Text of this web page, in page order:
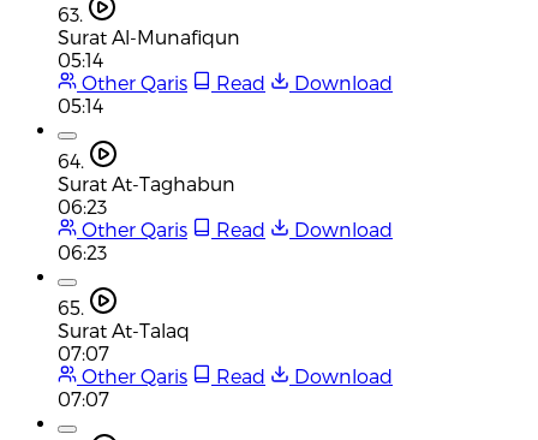
63.
Surat Al-Munafiqun
05:14
Other Qaris
Read
Download
05:14
64.
Surat At-Taghabun
06:23
Other Qaris
Read
Download
06:23
65.
Surat At-Talaq
07:07
Other Qaris
Read
Download
07:07